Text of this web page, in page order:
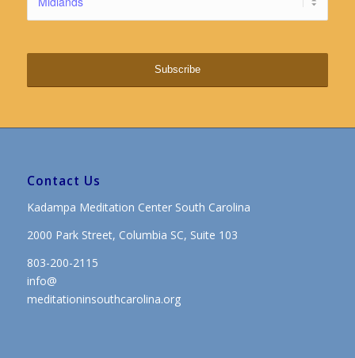
Contact Us
Kadampa Meditation Center South Carolina
2000 Park Street, Columbia SC, Suite 103
803-200-2115
info@
meditationinsouthcarolina.org